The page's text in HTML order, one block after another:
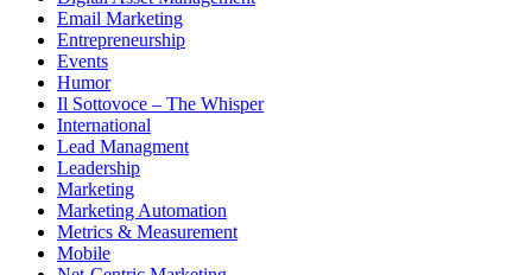
Email Marketing
Entrepreneurship
Events
Humor
Il Sottovoce – The Whisper
International
Lead Managment
Leadership
Marketing
Marketing Automation
Metrics & Measurement
Mobile